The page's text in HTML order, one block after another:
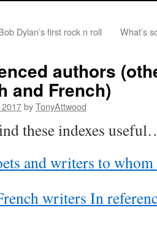
Dylan’s first rock n roll
What’s
authors
and French)
byTonyAttwood
these indexes
and writers to
writers In